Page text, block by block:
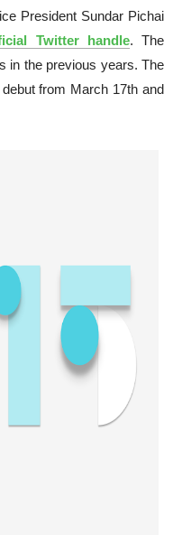
President Sundar Pichai
Twitter handle. The
in the previous years. The
from March 17th and